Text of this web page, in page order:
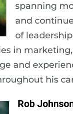
spanning
and
of
in
and
his
Rob